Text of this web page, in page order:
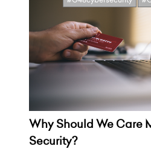
Why Should We Care
Security?